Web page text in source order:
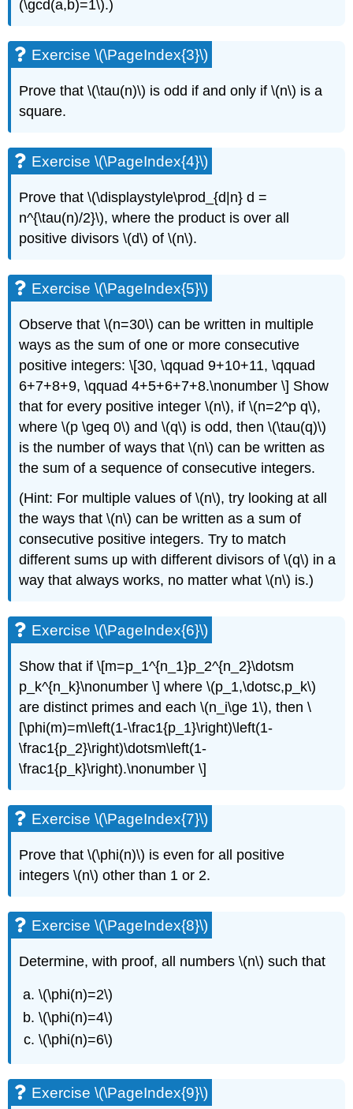
(\gcd(a,b)=1\).)
Exercise \(\PageIndex{3}\)
Prove that\(\tau(n)\) is odd if and only if\(n\) is a
square.
Exercise \(\PageIndex{4}\)
Prove that\(\displaystyle\prod_{d|n} d =
n^{\tau(n)/2}\), where the product is over all
positive divisors\(d\) of\(n\).
Exercise \(\PageIndex{5}\)
Observe that\(n=30\) can be written in multiple
ways as the sum of one or more consecutive
positive integers: \[30, \qquad 9+10+11, \qquad
6+7+8+9, \qquad 4+5+6+7+8.\nonumber \] Show
that for every positive integer\(n\), if\(n=2^p q\),
where\(p \geq 0\) and\(q\) is odd, then\(\tau(q)\)
is the number of ways that\(n\) can be written as
the sum of a sequence of consecutive integers.
(Hint: For multiple values of\(n\), try looking at all
the ways that\(n\) can be written as a sum of
consecutive positive integers. Try to match
different sums up with different divisors of\(q\) in a
way that always works, no matter what\(n\) is.)
Exercise \(\PageIndex{6}\)
Show that if \[m=p_1^{n_1}p_2^{n_2}\dotsm
p_k^{n_k}\nonumber \] where\(p_1,\dotsc,p_k\)
are distinct primes and each\(n_i\ge 1\), then \
[\phi(m)=m\left(1-\frac1{p_1}\right)\left(1-
\frac1{p_2}\right)\dotsm\left(1-
\frac1{p_k}\right).\nonumber \]
Exercise \(\PageIndex{7}\)
Prove that\(\phi(n)\) is even for all positive
integers\(n\) other than 1 or 2.
Exercise \(\PageIndex{8}\)
Determine, with proof, all numbers\(n\) such that
\(\phi(n)=2\)
\(\phi(n)=4\)
\(\phi(n)=6\)
Exercise \(\PageIndex{9}\)